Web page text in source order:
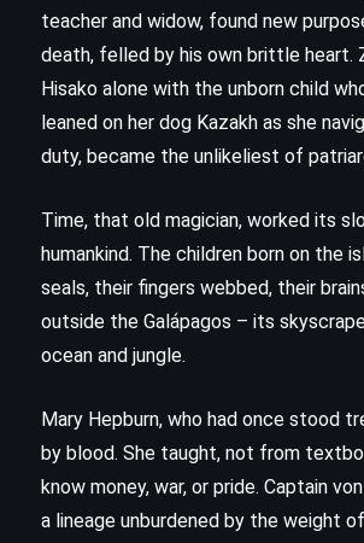
teacher and widow, found new
death, felled by his own brittle heart.
Hisako alone with the unborn child
leaned on her dog Kazakh as she
duty, became the unlikeliest of
Time, that old magician, worked its
humankind. The children born on the
seals, their fingers webbed, their
outside the Galápagos – its
ocean and jungle.
Mary Hepburn, who had once stood
by blood. She taught, not from
know money, war, or pride. Captain
a lineage unburdened by the weight
Feet of Clay –
(1996)